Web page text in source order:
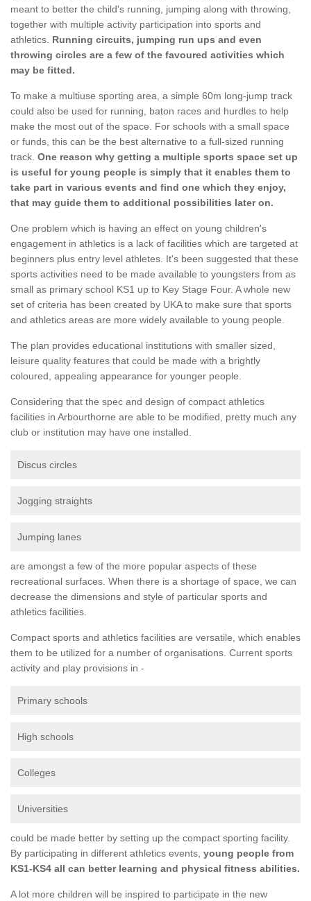
meant to better the child's running, jumping along with throwing,
together with multiple activity participation into sports and
athletics. Running circuits, jumping run ups and even
throwing circles are a few of the favoured activities which
may be fitted.
To make a multiuse sporting area, a simple 60m long-jump track
could also be used for running, baton races and hurdles to help
make the most out of the space. For schools with a small space
or funds, this can be the best alternative to a full-sized running
track. One reason why getting a multiple sports space set up
is useful for young people is simply that it enables them to
take part in various events and find one which they enjoy,
that may guide them to additional possibilities later on.
One problem which is having an effect on young children's
engagement in athletics is a lack of facilities which are targeted at
beginners plus entry level athletes. It's been suggested that these
sports activities need to be made available to youngsters from as
small as primary school KS1 up to Key Stage Four. A whole new
set of criteria has been created by UKA to make sure that sports
and athletics areas are more widely available to young people.
The plan provides educational institutions with smaller sized,
leisure quality features that could be made with a brightly
coloured, appealing appearance for younger people.
Considering that the spec and design of compact athletics
facilities in Arbourthorne are able to be modified, pretty much any
club or institution may have one installed.
Discus circles
Jogging straights
Jumping lanes
are amongst a few of the more popular aspects of these
recreational surfaces. When there is a shortage of space, we can
decrease the dimensions and style of particular sports and
athletics facilities.
Compact sports and athletics facilities are versatile, which enables
them to be utilized for a number of organisations. Current sports
activity and play provisions in -
Primary schools
High schools
Colleges
Universities
could be made better by setting up the compact sporting facility.
By participating in different athletics events, young people from
KS1-KS4 all can better learning and physical fitness abilities.
A lot more children will be inspired to participate in the new